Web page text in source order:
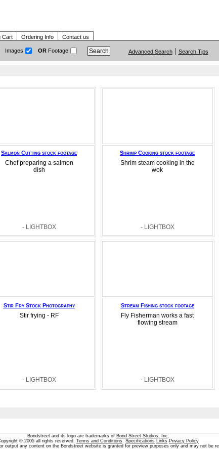
Cart Ordering Info Contact us
Images OR Footage Advanced Search Search Tips
Salmon Cutting stock footage
Chef preparing a salmon
dish
- LIGHTBOX
Shrimp Cooking stock footage
Shrim steam cooking in the
wok
- LIGHTBOX
Stir Fry Stock Photography
Stir frying - RF
- LIGHTBOX
Stream Fishing stock footage
Fly Fisherman works a fast
flowing stream
- LIGHTBOX
Bondstreet and its logo are trademarks of Bond Street Studios, Inc.
© 2005 all rights reserved. Terms and Conditions. Specifications Links Privacy Policy
output any content on the Bondstreet website is granted for preview purposes only and may not be